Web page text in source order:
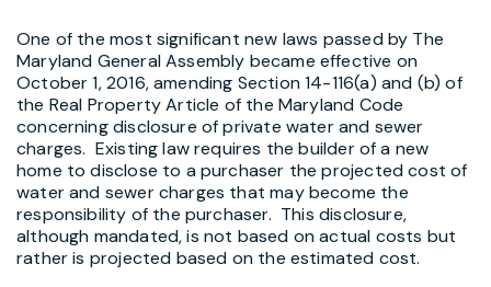
One of the most significant new laws passed by The
Maryland General Assembly became effective on
October 1, 2016, amending Section 14-116(a) and (b) of
the Real Property Article of the Maryland Code
concerning disclosure of private water and sewer
charges. Existing law requires the builder of a new
home to disclose to a purchaser the projected cost of
water and sewer charges that may become the
responsibility of the purchaser. This disclosure,
although mandated, is not based on actual costs but
rather is projected based on the estimated cost.